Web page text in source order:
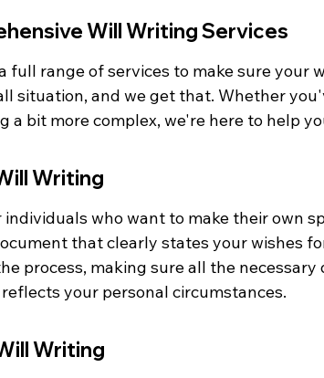
Will Writing Services
full range of services to make sure your
situation, and we get that. Whether
a bit more complex, we're here to help
Writing
individuals who want to make their own
that clearly states your wishes
process, making sure all the
your personal circumstances.
Writing